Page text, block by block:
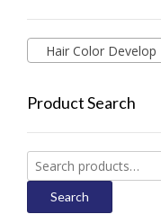
Hair Color Develop
Product Search
Search
for:
Search